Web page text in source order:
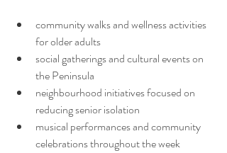
community walks and wellness activities
for older adults
social gatherings and cultural events on
the Peninsula
neighbourhood initiatives focused on
reducing senior isolation
musical performances and community
celebrations throughout the week